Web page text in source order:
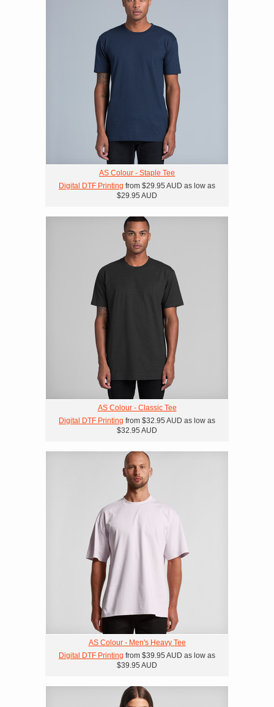
AS Colour - Staple Tee
Digital DTF Printing from $29.95 AUD as low as
$29.95 AUD
AS Colour - Classic Tee
Digital DTF Printing from $32.95 AUD as low as
$32.95 AUD
AS Colour - Men's Heavy Tee
Digital DTF Printing from $39.95 AUD as low as
$39.95 AUD